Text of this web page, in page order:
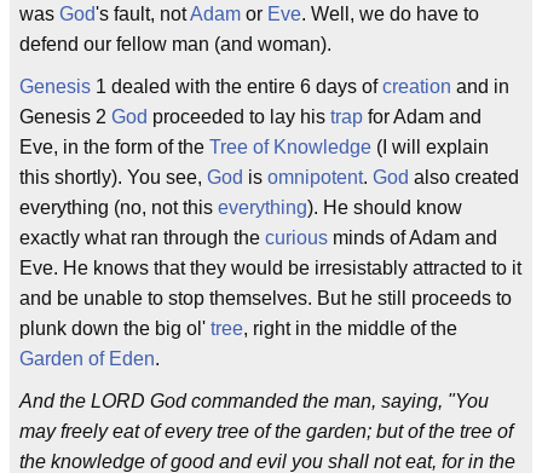
was God's fault, notAdam or Eve. Well, we do have to
defend our fellow man (and woman).
Genesis 1 dealed with the entire 6 days ofcreation and in
Genesis 2 God proceeded to lay his trap for Adam and
Eve, in the form of the Tree of Knowledge (I will explain
this shortly). You see, God is omnipotent. God also created
everything (no, not this everything). He should know
exactly what ran through the curious minds of Adam and
Eve. He knows that they would be irresistably attracted to it
and be unable to stop themselves. But he still proceeds to
plunk down the big ol' tree, right in the middle of the
Garden of Eden.
And the LORD God commanded the man, saying, "You
may freely eat of every tree of the garden; but of the tree of
the knowledge of good and evil you shall not eat, for in the